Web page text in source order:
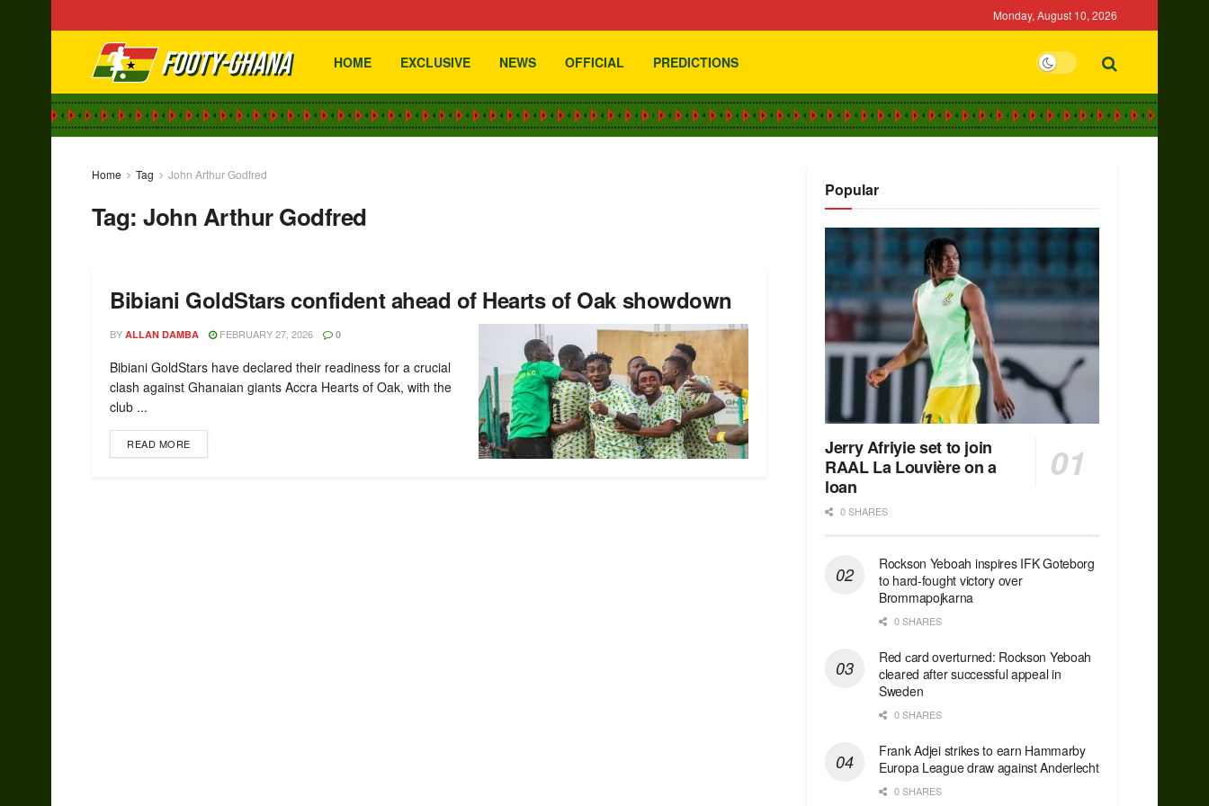
Monday, August 10, 2026
HOME EXCLUSIVE NEWS OFFICIAL PREDICTIONS
Home Tag John Arthur Godfred
Tag:John Arthur Godfred
Bibiani GoldStars confident ahead of Hearts of Oak showdown
BY ALLAN DAMBA FEBRUARY 27, 2026 0
Bibiani GoldStars have declared their readiness for a crucial
clash against Ghanaian giants Accra Hearts of Oak, with the
club ...
READ MORE
Popular
Jerry Afriyie set to join
RAAL La Louvière on a
loan
0 SHARES
Rockson Yeboah inspires IFK Goteborg
to hard-fought victory over
Brommapojkarna
0 SHARES
Red сard overturned: Rockson Yeboah
cleared after successful appeal in
Sweden
0 SHARES
Frank Adjei strikes to earn Hammarby
Europa League draw against Anderlecht
0 SHARES